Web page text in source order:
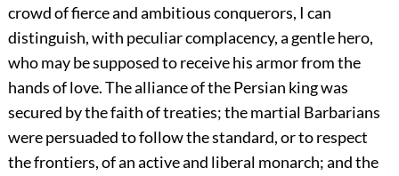
crowd of fierce and ambitious conquerors, I can
distinguish, with peculiar complacency, a gentle hero,
who may be supposed to receive his armor from the
hands of love. The alliance of the Persian king was
secured by the faith of treaties; the martial Barbarians
were persuaded to follow the standard, or to respect
the frontiers, of an active and liberal monarch; and the